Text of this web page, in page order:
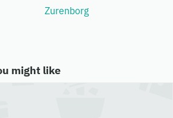
Zurenborg
might like